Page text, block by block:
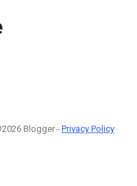
Blogger - Privacy Policy